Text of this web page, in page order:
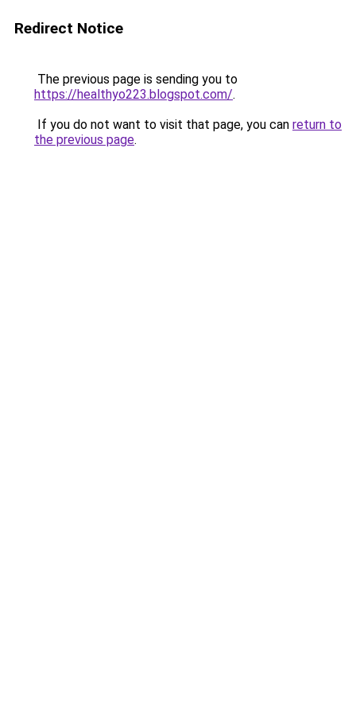
Redirect Notice
The previous page is sending you to
https://healthyo223.blogspot.com/.
If you do not want to visit that page, you can return to
the previous page.